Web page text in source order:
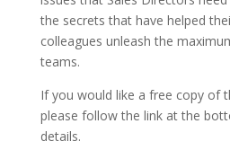
the secrets that have helped
colleagues unleash the
teams.
If you would like a free copy of
please follow the link at the
details.